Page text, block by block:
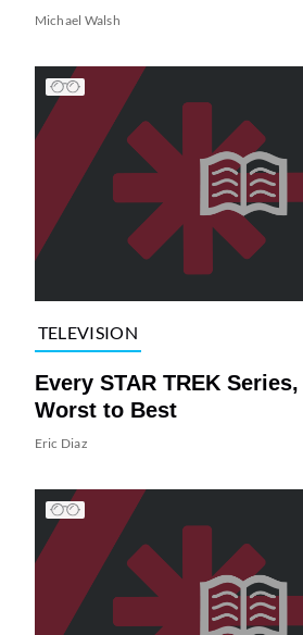
Michael Walsh
TELEVISION
Every STAR TREK
Worst to Best
Eric Diaz